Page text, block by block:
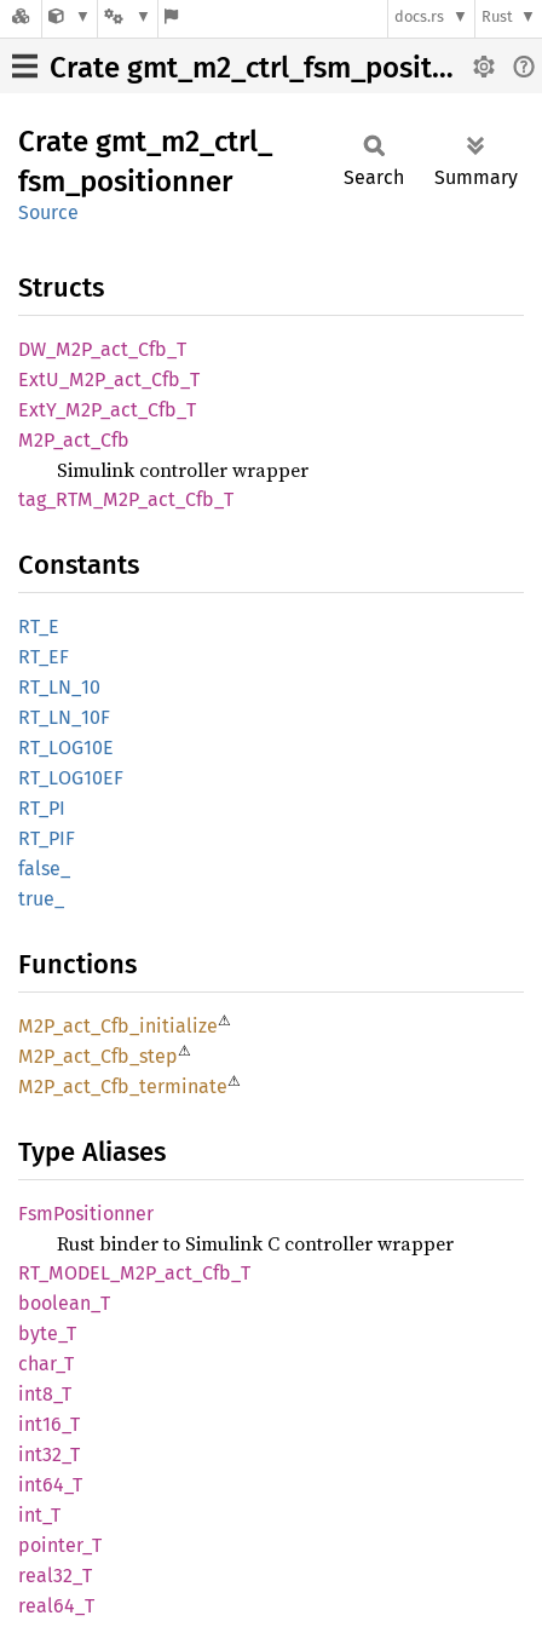
docs.rs Rust
Crate gmt_m2_ctrl_fsm_positionner
Crate gmt_ m2_ ctrl_
fsm_ positionner
Source
Search Summary
Structs
DW_ M2P_ act_ Cfb_ T
ExtU_ M2P_ act_ Cfb_ T
ExtY_ M2P_ act_ Cfb_ T
M2P_ act_ Cfb
Simulink controller wrapper
tag_ RTM_ M2P_ act_ Cfb_ T
Constants
RT_E
RT_EF
RT_ LN_ 10
RT_ LN_ 10F
RT_ LOG10E
RT_ LOG10EF
RT_PI
RT_PIF
false_
true_
Functions
M2P_ act_ Cfb_ initialize⚠
M2P_ act_ Cfb_ step⚠
M2P_ act_ Cfb_ terminate⚠
Type Aliases
FsmPositionner
Rust binder to Simulink C controller wrapper
RT_ MODEL_ M2P_ act_ Cfb_ T
boolean_ T
byte_T
char_T
int8_T
int16_T
int32_T
int64_T
int_T
pointer_ T
real32_ T
real64_ T